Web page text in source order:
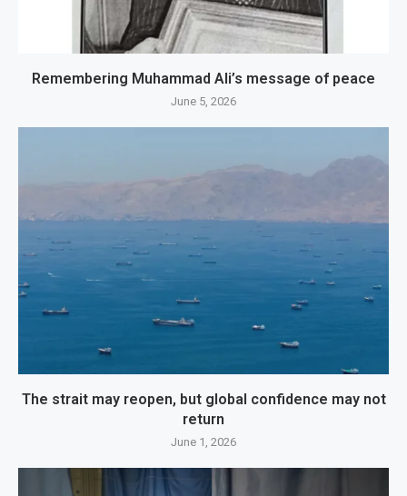
Remembering Muhammad Ali’s message of peace
June 5, 2026
The strait may reopen, but global confidence may not
return
June 1, 2026